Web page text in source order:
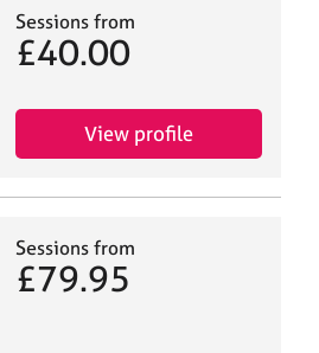
Sessions from
£40.00
View profile
Sessions from
£79.95